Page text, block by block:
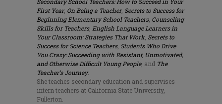
Secondary School Teachers: How to Succeed in Your
First Year, On Being a Teacher, Secrets to Success for
Beginning Elementary School Teachers, Counseling
Skills for Teachers, English Language Learners in
Your Classroom: Strategies That Work, Secrets to
Success for Science Teachers, Students Who Drive
You Crazy: Succeeding with Resistant, Unmotivated,
and Otherwise Difficult Young People, and The
Teacher’s Journey.
She teaches secondary education and supervises
intern teachers at California State University,
Fullerton.